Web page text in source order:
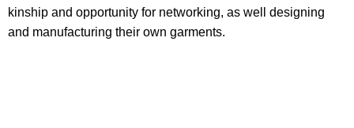
kinship and opportunity for networking, as well designing
and manufacturing their own garments.